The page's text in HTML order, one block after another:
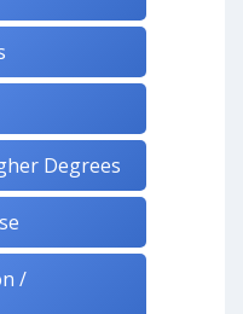
Degrees
/